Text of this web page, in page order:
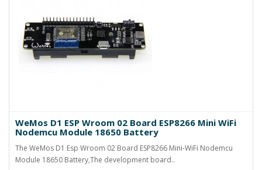
WeMos D1 ESP Wroom 02 Board ESP8266 Mini WiFi
Nodemcu Module 18650 Battery
The WeMos D1 Esp Wroom 02 Board ESP8266 Mini-WiFi Nodemcu
Module 18650 Battery,The development board..